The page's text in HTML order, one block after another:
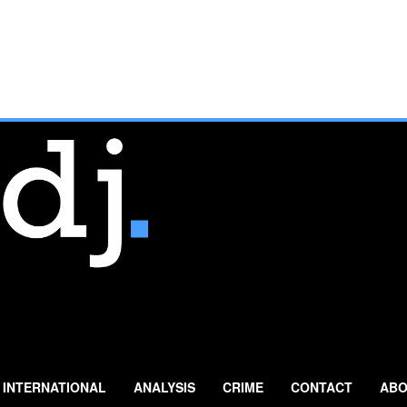
INTERNATIONAL ANALYSIS CRIME CONTACT